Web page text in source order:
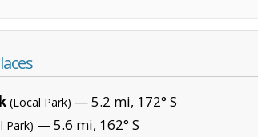
(Local Park) — 5.2 mi, 172° S
Park) — 5.6 mi, 162° S